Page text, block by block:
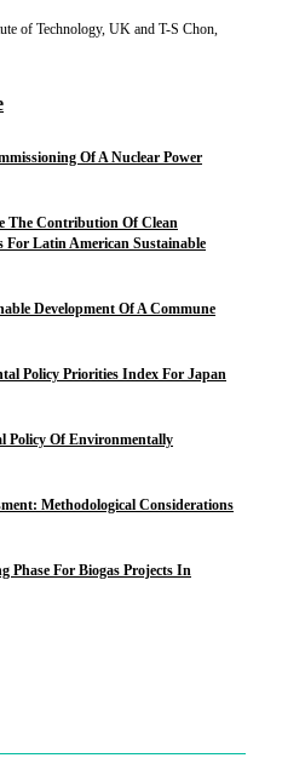
of Technology, UK and T-S Chon,
Of A Nuclear Power
The Contribution Of Clean
For Latin American Sustainable
Development Of A Commune
Policy Priorities Index For Japan
Policy Of Environmentally
Methodological Considerations
Phase For Biogas Projects In